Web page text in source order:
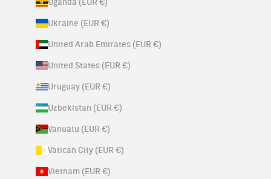
Uganda (EUR €)
Ukraine (EUR €)
United Arab Emirates (EUR €)
United States (EUR €)
Uruguay (EUR €)
Uzbekistan (EUR €)
Vanuatu (EUR €)
Vatican City (EUR €)
Vietnam (EUR €)